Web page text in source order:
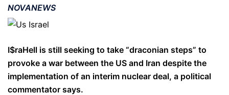
NOVANEWS
I$raHell is still seeking to take “draconian steps” to
provoke a war between the US and Iran despite the
implementation of an interim nuclear deal, a political
commentator says.